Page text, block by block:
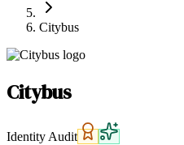
Citybus
Citybus
Identity Audit